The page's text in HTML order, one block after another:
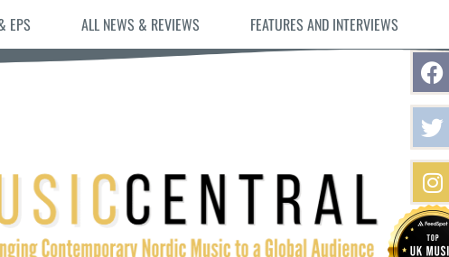
EPS ALL NEWS & REVIEWS FEATURES AND INTERVIEWS